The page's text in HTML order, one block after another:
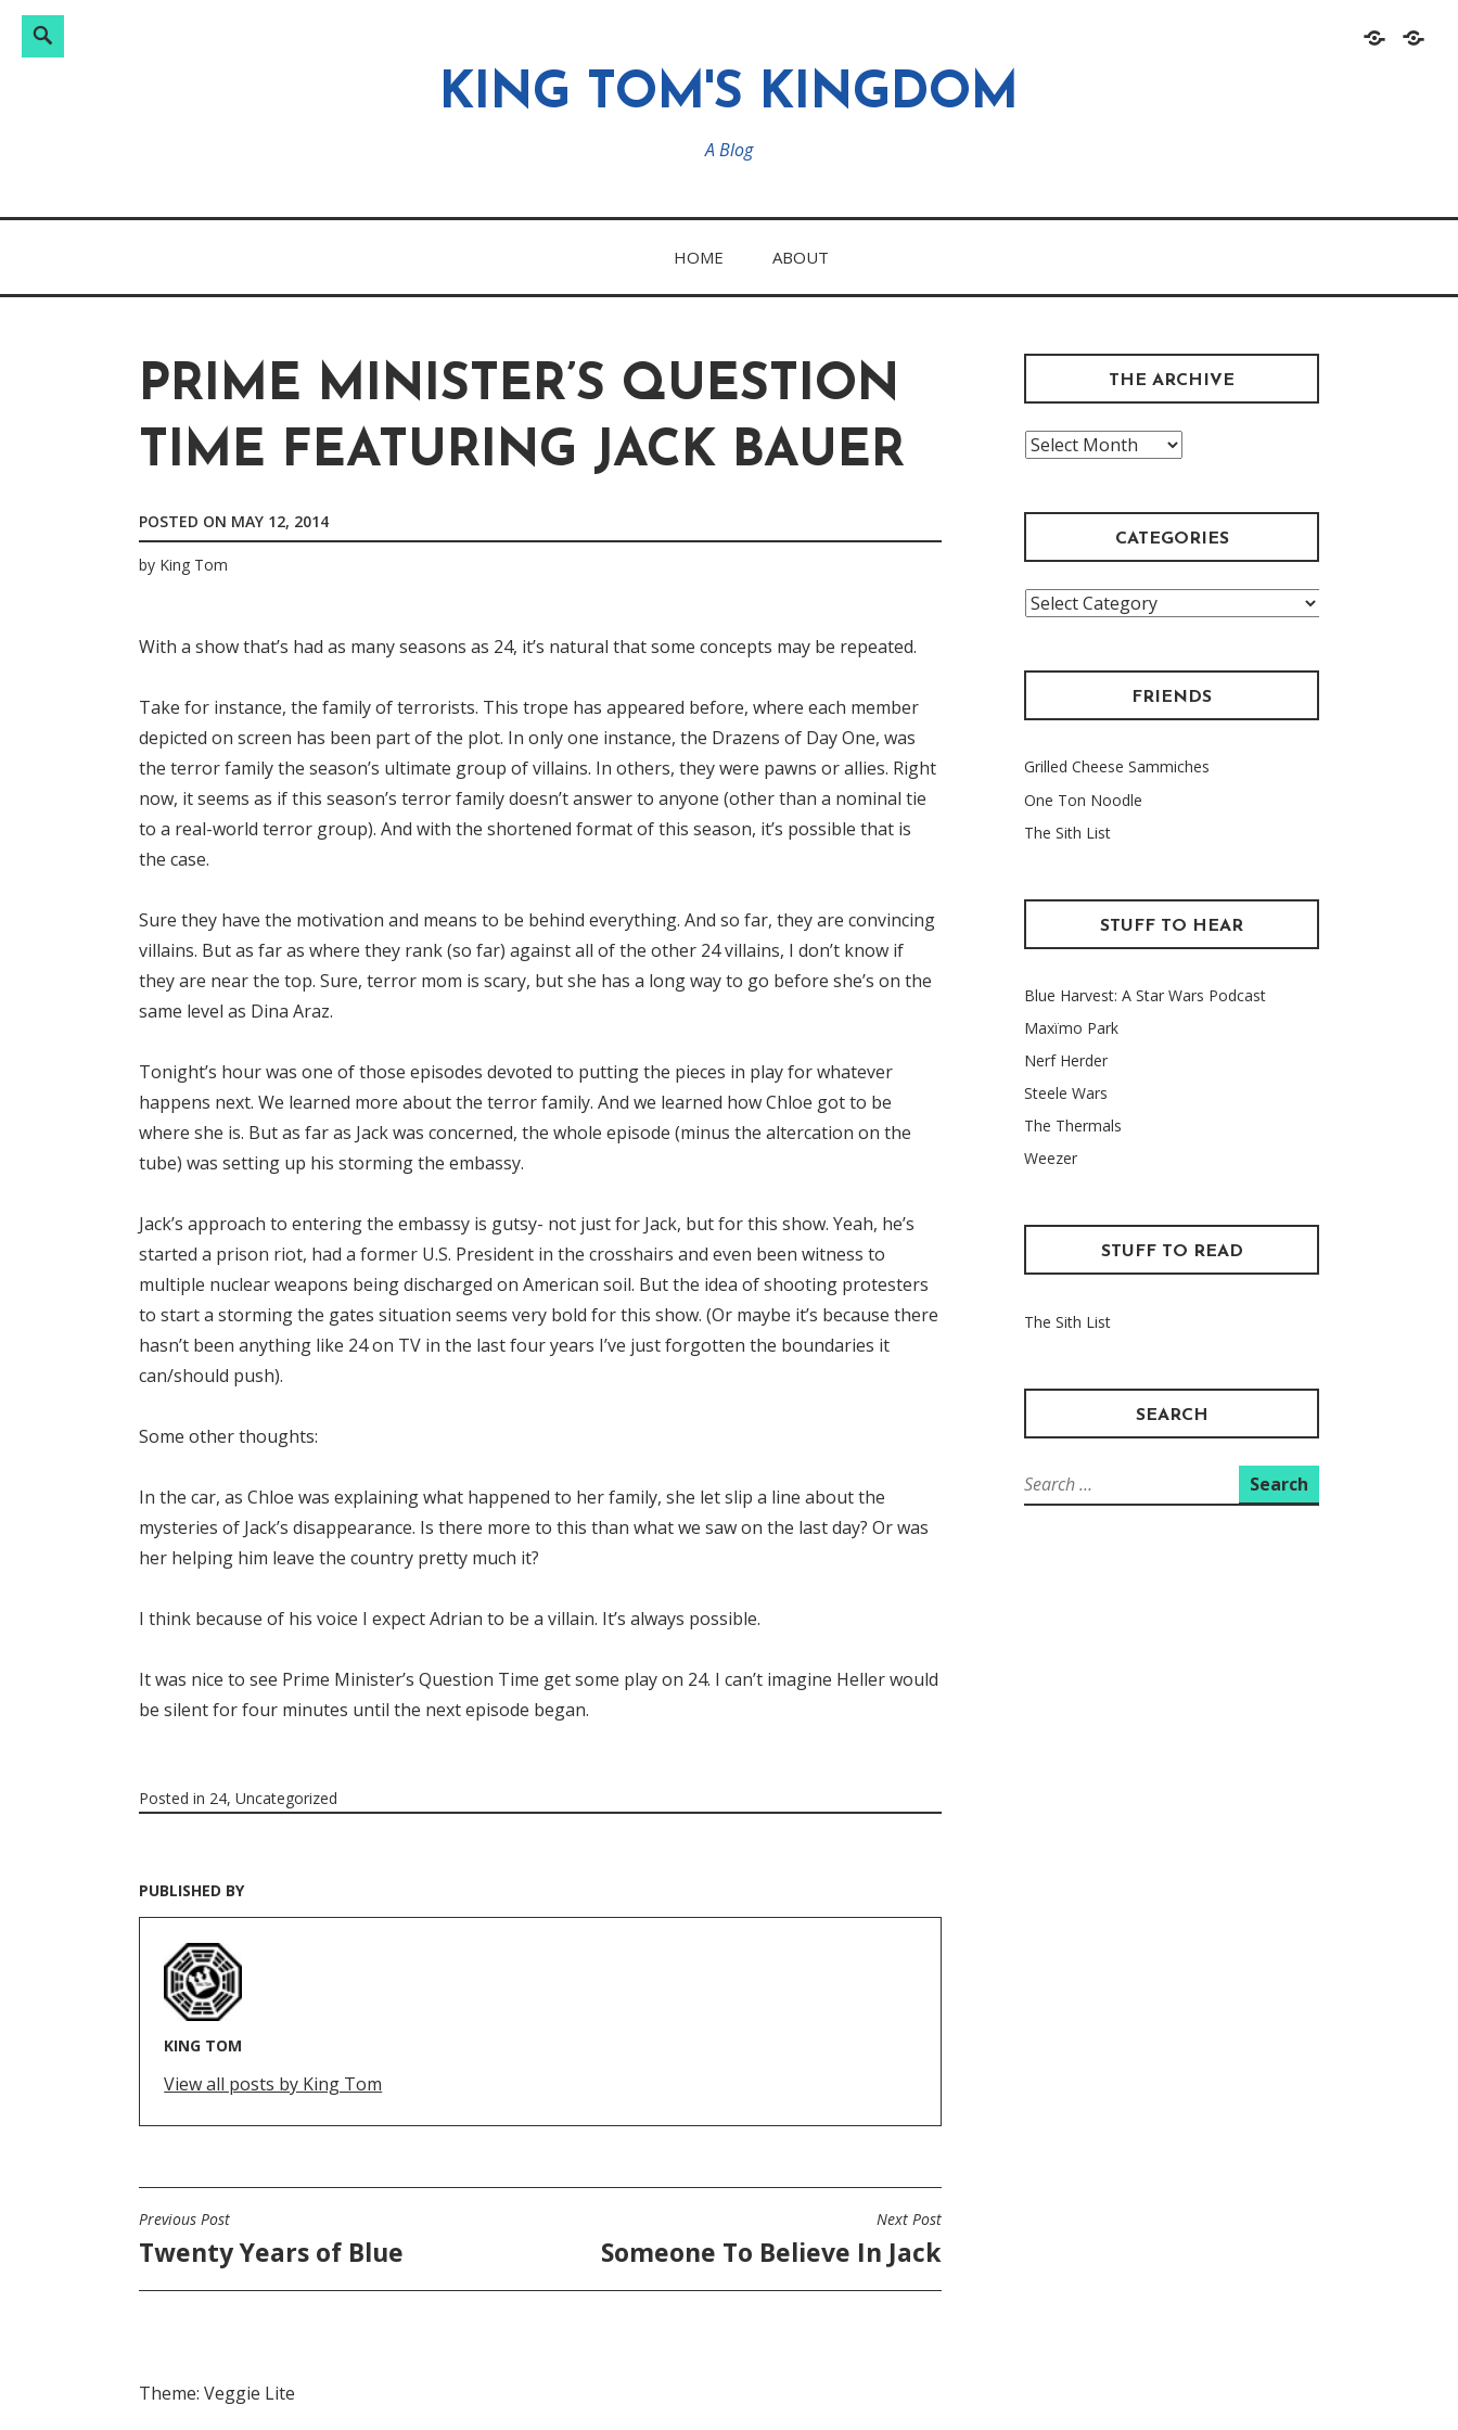
HomeAbout
Search
KING TOM'S KINGDOM
A Blog
HOME ABOUT
PRIME MINISTER’S QUESTION
TIME FEATURING JACK BAUER
POSTED ON MAY 12, 2014
by King Tom
With a show that’s had as many seasons as 24, it’s natural that some concepts may be repeated.
Take for instance, the family of terrorists. This trope has appeared before, where each member
depicted on screen has been part of the plot. In only one instance, the Drazens of Day One, was
the terror family the season’s ultimate group of villains. In others, they were pawns or allies. Right
now, it seems as if this season’s terror family doesn’t answer to anyone (other than a nominal tie
to a real-world terror group). And with the shortened format of this season, it’s possible that is
the case.
Sure they have the motivation and means to be behind everything. And so far, they are convincing
villains. But as far as where they rank (so far) against all of the other 24 villains, I don’t know if
they are near the top. Sure, terror mom is scary, but she has a long way to go before she’s on the
same level as Dina Araz.
Tonight’s hour was one of those episodes devoted to putting the pieces in play for whatever
happens next. We learned more about the terror family. And we learned how Chloe got to be
where she is. But as far as Jack was concerned, the whole episode (minus the altercation on the
tube) was setting up his storming the embassy.
Jack’s approach to entering the embassy is gutsy- not just for Jack, but for this show. Yeah, he’s
started a prison riot, had a former U.S. President in the crosshairs and even been witness to
multiple nuclear weapons being discharged on American soil. But the idea of shooting protesters
to start a storming the gates situation seems very bold for this show. (Or maybe it’s because there
hasn’t been anything like 24 on TV in the last four years I’ve just forgotten the boundaries it
can/should push).
Some other thoughts:
In the car, as Chloe was explaining what happened to her family, she let slip a line about the
mysteries of Jack’s disappearance. Is there more to this than what we saw on the last day? Or was
her helping him leave the country pretty much it?
I think because of his voice I expect Adrian to be a villain. It’s always possible.
It was nice to see Prime Minister’s Question Time get some play on 24. I can’t imagine Heller would
be silent for four minutes until the next episode began.
Posted in 24, Uncategorized
PUBLISHED BY
KING TOM
View all posts by King Tom
POST
NAVIGATION
Previous Post
Twenty Years of Blue
Next Post
Someone To Believe In Jack
THE ARCHIVE
The
CATEGORIES
Categories
FRIENDS
Grilled Cheese Sammiches
One Ton Noodle
The Sith List
STUFF TO HEAR
Blue Harvest: A Star Wars Podcast
Maxïmo Park
Nerf Herder
Steele Wars
The Thermals
Weezer
STUFF TO READ
The Sith List
SEARCH
Search
for:
Theme: Veggie Lite